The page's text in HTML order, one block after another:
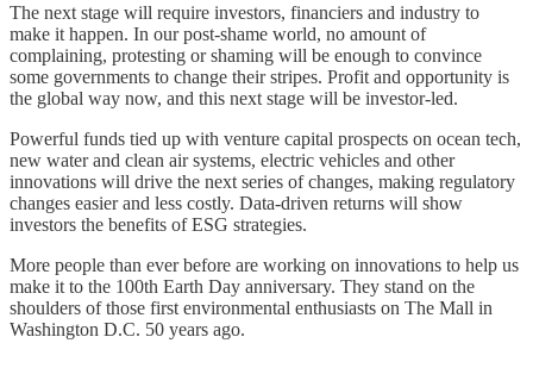
The next stage will require investors, financiers and industry to
make it happen. In our post-shame world, no amount of
complaining, protesting or shaming will be enough to convince
some governments to change their stripes. Profit and opportunity is
the global way now, and this next stage will be investor-led.
Powerful funds tied up with venture capital prospects on ocean tech,
new water and clean air systems, electric vehicles and other
innovations will drive the next series of changes, making regulatory
changes easier and less costly. Data-driven returns will show
investors the benefits of ESG strategies.
More people than ever before are working on innovations to help us
make it to the 100th Earth Day anniversary. They stand on the
shoulders of those first environmental enthusiasts on The Mall in
Washington D.C. 50 years ago.